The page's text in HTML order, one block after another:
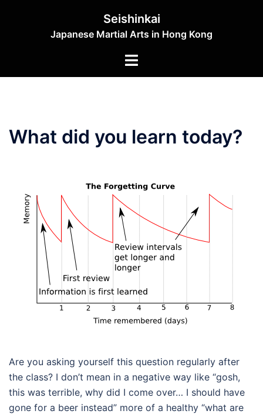
Seishinkai
Japanese Martial Arts in Hong Kong
Toggle
What did you learn today?
Are you asking yourself this question regularly after
the class? I don’t mean in a negative way like “gosh,
this was terrible, why did I come over… I should have
gone for a beer instead” more of a healthy “what are